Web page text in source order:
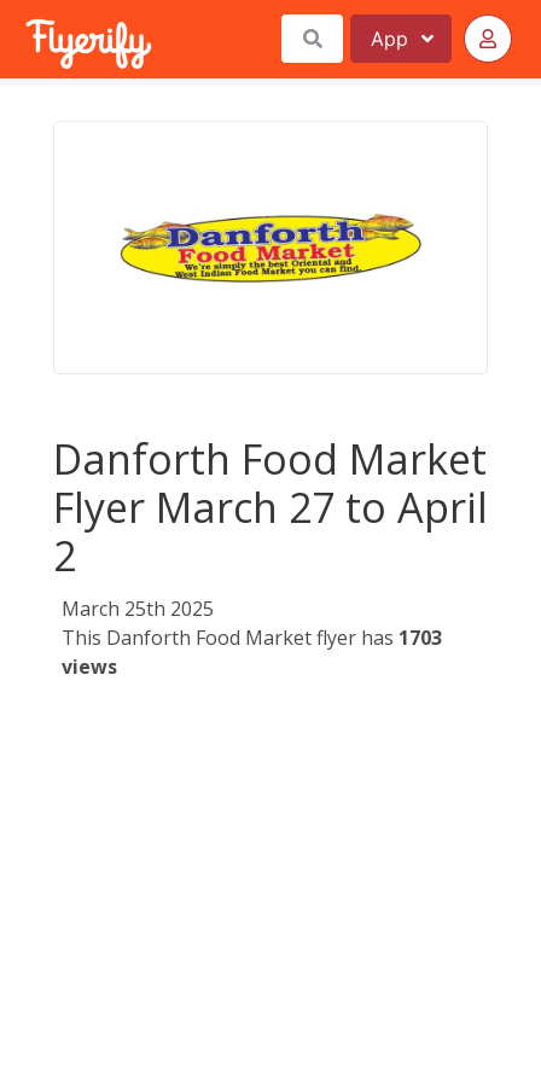
App
Danforth Food Market
Flyer March 27 to April
2
March 25th 2025
This Danforth Food Market flyer has 1703
views